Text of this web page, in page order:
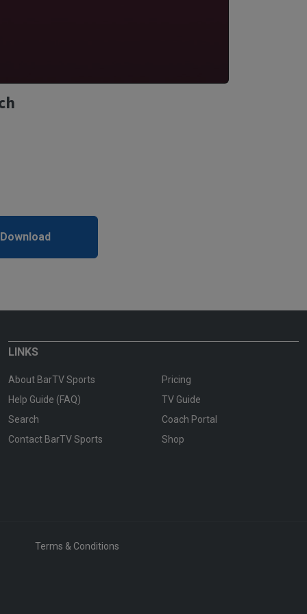
LINKS
About BarTV Sports
Pricing
Help Guide (FAQ)
TV Guide
Search
Coach Portal
Contact BarTV Sports
Shop
Terms & Conditions